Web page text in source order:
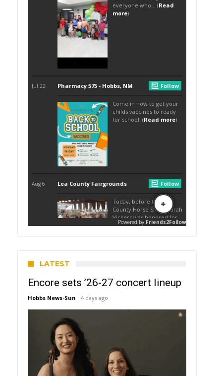
LATEST
Encore sets ’26-27 concert lineup
Hobbs News-Sun 4 days ago